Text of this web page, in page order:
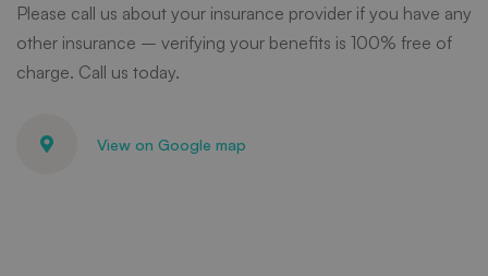
Please call us about your insurance provider if you have any
other insurance – verifying your benefits is 100% free of
charge. Call us today.
View on Google map